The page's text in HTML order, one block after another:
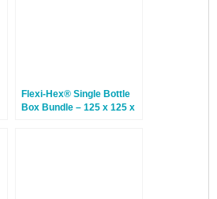
Flexi-Hex® Single Bottle
Box Bundle – 125 x 125 x